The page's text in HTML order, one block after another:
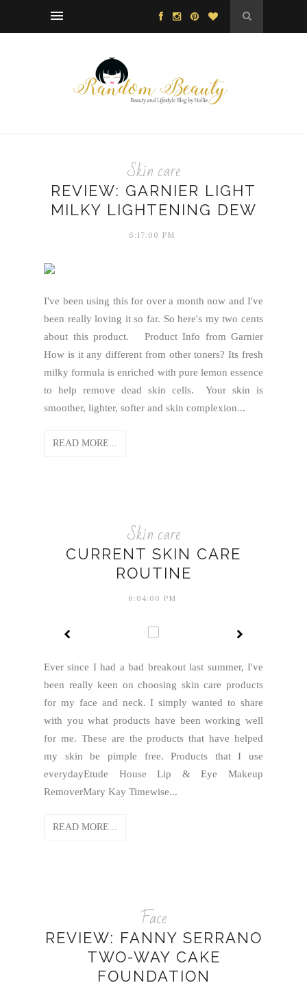
Skin care
REVIEW: GARNIER LIGHT
MILKY LIGHTENING DEW
6:17:00 PM
I've been using this for over a month now and I've
been really loving it so far. So here's my two cents
about this product. Product Info from Garnier
How is it any different from other toners? Its fresh
milky formula is enriched with pure lemon essence
to help remove dead skin cells. Your skin is
smoother, lighter, softer and skin complexion...
READ MORE...
Skin care
CURRENT SKIN CARE
ROUTINE
6:04:00 PM
Ever since I had a bad breakout last summer, I've
been really keen on choosing skin care products
for my face and neck. I simply wanted to share
with you what products have been working well
for me. These are the products that have helped
my skin be pimple free. Products that I use
everydayEtude House Lip & Eye Makeup
RemoverMary Kay Timewise...
READ MORE...
Face
REVIEW: FANNY SERRANO
TWO-WAY CAKE
FOUNDATION